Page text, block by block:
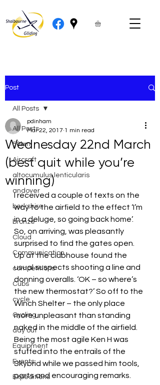
Post
All Posts
50km
Aircraft
altocumulus lenticularis
andover
berkshire
bronze
Cloud
Communication
competitions
Cubs
cycle
Cycling
day out
Equipment
Events
Expeditions
All Posts
Wednesday 22nd March
(best quit while you’re
winning)
pdinham
Mar 22, 2017 1 min read
I received a couple of texts on the
way to the airfield to the effect ‘I’m
in a deluge, so going back home’.
So, on arriving, was pleasantly
surprised to find the gates open.
Up at the clubhouse found the
usual suspects shooting a line and
donning overalls. ‘OK – so where’s
the new thermostat?’ So off to the
Winch Shelter – the only place
more unpleasant than standing
naked in the middle of the airfield.
Being the most agile Ken H was
stuffed into the entrails of the
Skybrid while we passed him tools,
parts and encouraging remarks.